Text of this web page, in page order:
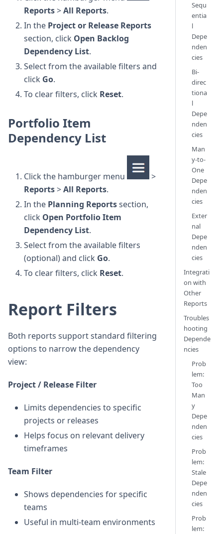
Reports>All Reports.
In the Project or Release Reports
section, click Open Backlog
Dependency List.
Select from the available filters and
click Go.
To clear filters, click Reset.
Portfolio Item
Dependency List
Click the hamburger menu
>
Reports>All Reports.
In the Planning Reportssection,
click Open Portfolio Item
Dependency List.
Select from the available filters
(optional) and click Go.
To clear filters, click Reset.
Report Filters
Both reports support standard filtering
options to narrow the dependency
view:
Project / Release Filter
Limits dependencies to specific
projects or releases
Helps focus on relevant delivery
timeframes
Team Filter
Shows dependencies for specific
teams
Useful in multi-team environments
Sequ
entia
l
Depe
nden
cies
Bi-
direc
tiona
l
Depe
nden
cies
Man
y-to-
One
Depe
nden
cies
Exter
nal
Depe
nden
cies
Integrati
on with
Other
Reports
Troubles
hooting
Depende
ncies
Prob
lem:
Too
Man
y
Depe
nden
cies
Prob
lem:
Stale
Depe
nden
cies
Prob
lem: